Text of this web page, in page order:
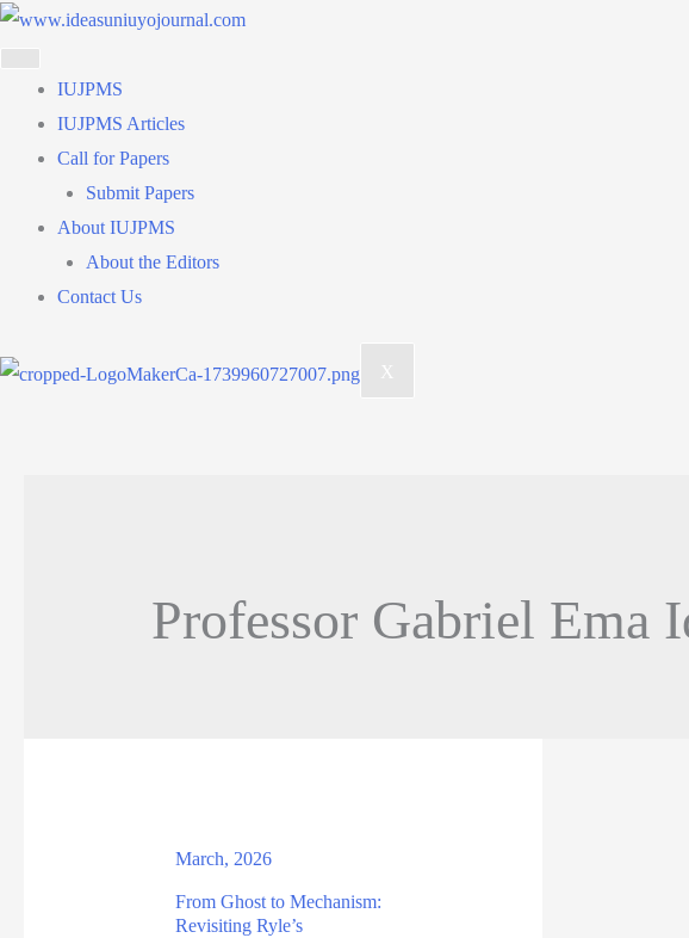
Skip
to
content
IUJPMS
IUJPMS Articles
Call for Papers
Submit Papers
About IUJPMS
About the Editors
Contact Us
X
Professor Gabriel Ema
March, 2026
From Ghost to Mechanism:
Revisiting Ryle’s